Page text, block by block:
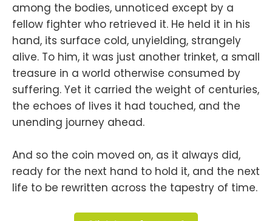
among the bodies, unnoticed except by a
fellow fighter who retrieved it. He held it in his
hand, its surface cold, unyielding, strangely
alive. To him, it was just another trinket, a small
treasure in a world otherwise consumed by
suffering. Yet it carried the weight of centuries,
the echoes of lives it had touched, and the
unending journey ahead.
And so the coin moved on, as it always did,
ready for the next hand to hold it, and the next
life to be rewritten across the tapestry of time.